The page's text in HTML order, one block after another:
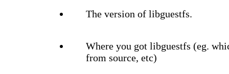
The version of libguestfs.
Where you got libguestfs (eg.
from source, etc)